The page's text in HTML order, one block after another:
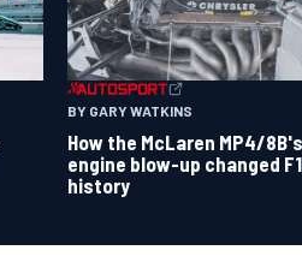
BY GARY WATKINS
How the McLaren MP4/8B's
engine blow-up changed F1
history